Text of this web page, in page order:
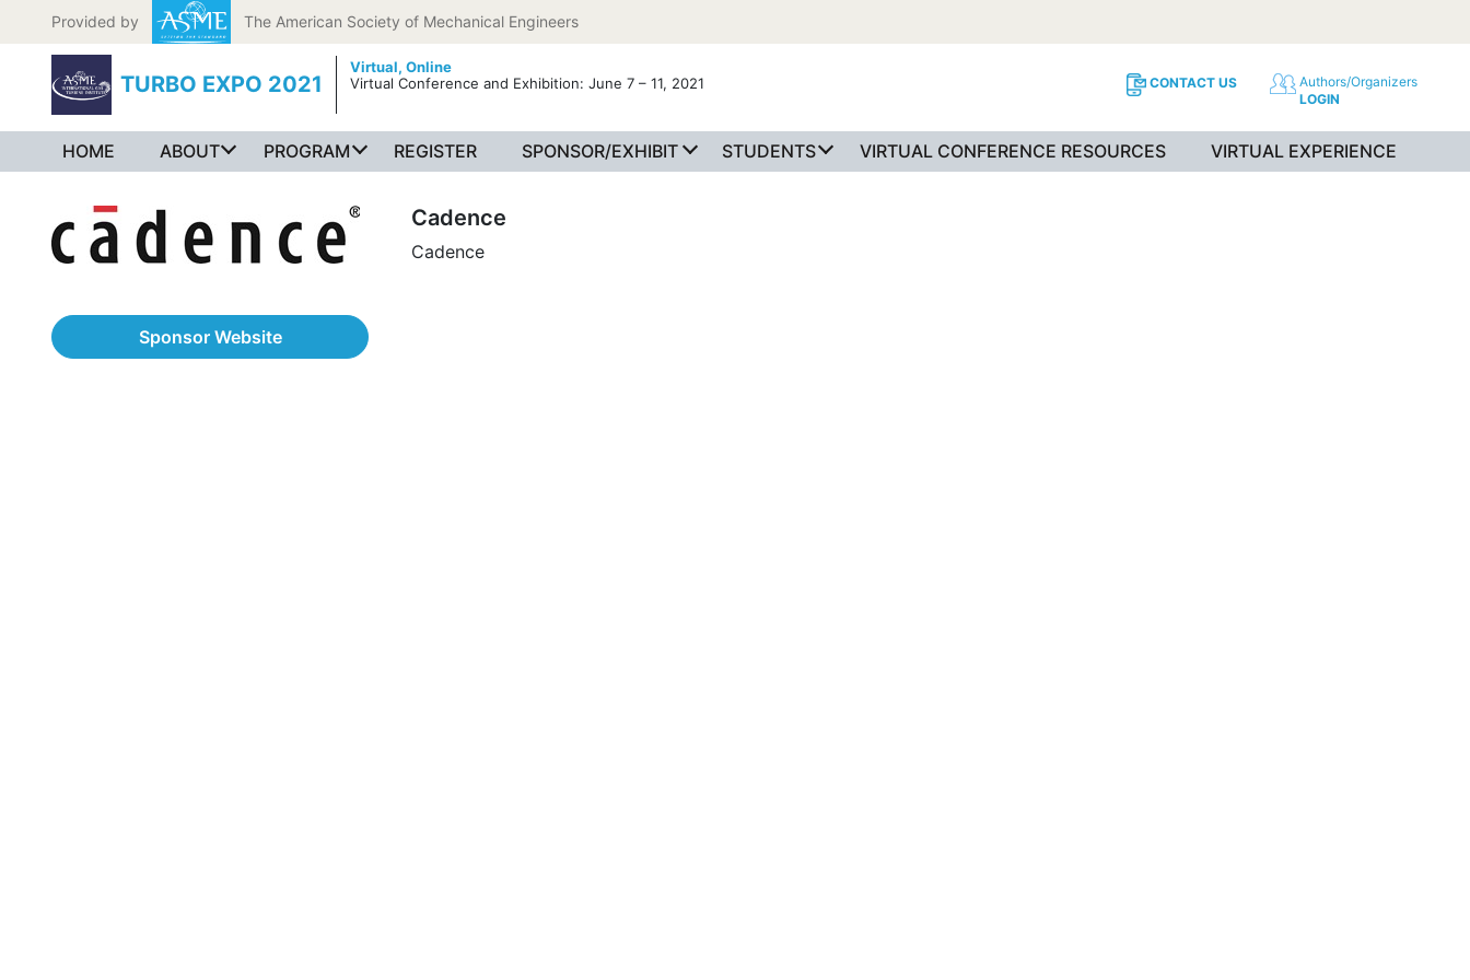
Skip to content
Provided by The American Society of Mechanical Engineers
TURBO EXPO 2021
Virtual, Online
Virtual Conference and Exhibition: June 7 – 11, 2021
CONTACT US
Authors/Organizers
LOGIN
HOME ABOUT PROGRAM REGISTER SPONSOR/EXHIBIT STUDENTS VIRTUAL CONFERENCE RESOURCES VIRTUAL EXPERIENCE
Sponsor Website
Cadence
Cadence